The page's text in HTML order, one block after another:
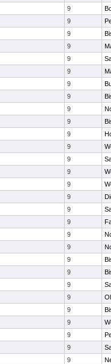
9
9
9
9
9
9
9
9
9
9
9
9
9
9
9
9
9
9
9
9
9
9
9
9
9
9
9
9
9